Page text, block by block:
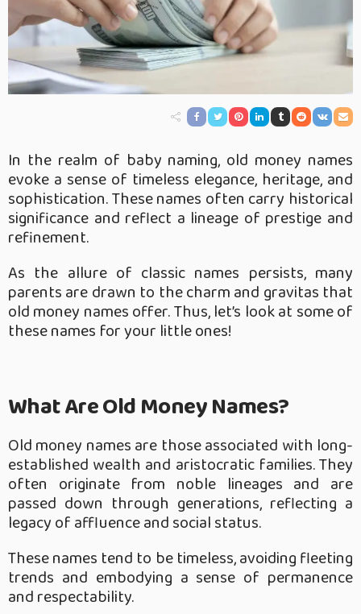
In the realm of baby naming, old money names
evoke a sense of timeless elegance, heritage, and
sophistication. These names often carry historical
significance and reflect a lineage of prestige and
refinement.
As the allure of classic names persists, many
parents are drawn to the charm and gravitas that
old money names offer. Thus, let’s look at some of
these names for your little ones!
What Are Old Money Names?
Old money names are those associated with long-
established wealth and aristocratic families. They
often originate from noble lineages and are
passed down through generations, reflecting a
legacy of affluence and social status.
These names tend to be timeless, avoiding fleeting
trends and embodying a sense of permanence
and respectability.